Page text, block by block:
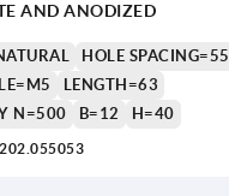
AND ANODIZED
HOLE SPACING=55
LENGTH=63
N=500
B=12 H=40